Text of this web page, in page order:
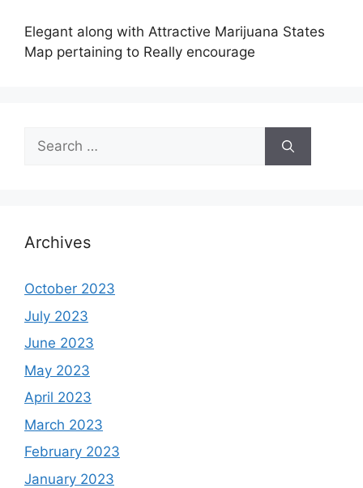
Elegant along with Attractive Marijuana States
Map pertaining to Really encourage
Search
for:
Archives
October 2023
July 2023
June 2023
May 2023
April 2023
March 2023
February 2023
January 2023